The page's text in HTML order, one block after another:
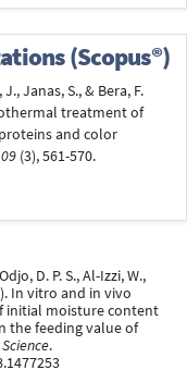
(Scopus®)
Janas, S., & Bera, F.
treatment of
and color
(3), 561-570.
D. P. S., Al-Izzi, W.,
In vitro and in vivo
initial moisture content
the feeding value of
.